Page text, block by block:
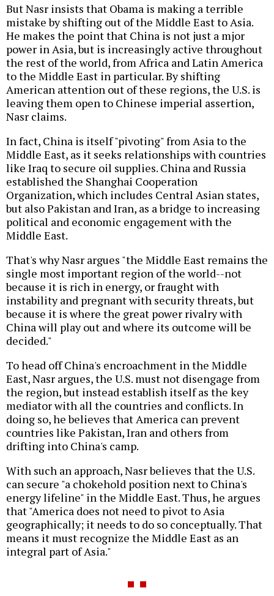
But Nasr insists that Obama is making a terrible
mistake by shifting out of the Middle East to Asia.
He makes the point that China is not just a mjor
power in Asia, but is increasingly active throughout
the rest of the world, from Africa and Latin America
to the Middle East in particular. By shifting
American attention out of these regions, the U.S. is
leaving them open to Chinese imperial assertion,
Nasr claims.
In fact, China is itself "pivoting" from Asia to the
Middle East, as it seeks relationships with countries
like Iraq to secure oil supplies. China and Russia
established the Shanghai Cooperation
Organization, which includes Central Asian states,
but also Pakistan and Iran, as a bridge to increasing
political and economic engagement with the
Middle East.
That's why Nasr argues "the Middle East remains the
single most important region of the world--not
because it is rich in energy, or fraught with
instability and pregnant with security threats, but
because it is where the great power rivalry with
China will play out and where its outcome will be
decided."
To head off China's encroachment in the Middle
East, Nasr argues, the U.S. must not disengage from
the region, but instead establish itself as the key
mediator with all the countries and conflicts. In
doing so, he believes that America can prevent
countries like Pakistan, Iran and others from
drifting into China's camp.
With such an approach, Nasr believes that the U.S.
can secure "a chokehold position next to China's
energy lifeline" in the Middle East. Thus, he argues
that "America does not need to pivot to Asia
geographically; it needs to do so conceptually. That
means it must recognize the Middle East as an
integral part of Asia."